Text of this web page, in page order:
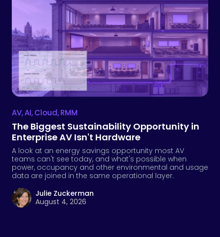
AV,AI,Cloud,RMM
The Biggest Sustainability Opportunity in
Enterprise AV Isn't Hardware
A look at an energy savings opportunity most AV
teams can't see today, and what's possible when
power, occupancy and other environmental and usage
data are joined in the same operational layer.
Julie Zuckerman
August 4, 2026